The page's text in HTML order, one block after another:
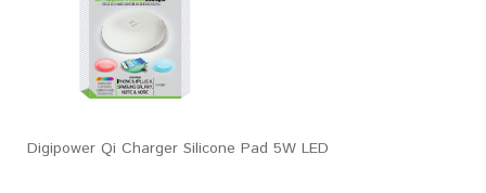
Digipower Qi Charger Silicone Pad 5W LED